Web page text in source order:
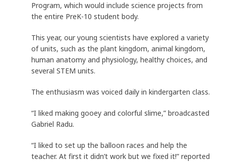
Program, which would include science projects from
the entire PreK-10 student body.
This year, our young scientists have explored a variety
of units, such as the plant kingdom, animal kingdom,
human anatomy and physiology, healthy choices, and
several STEM units.
The enthusiasm was voiced daily in kindergarten class.
“I liked making gooey and colorful slime,” broadcasted
Gabriel Radu.
“I liked to set up the balloon races and help the
teacher. At first it didn’t work but we fixed it!” reported